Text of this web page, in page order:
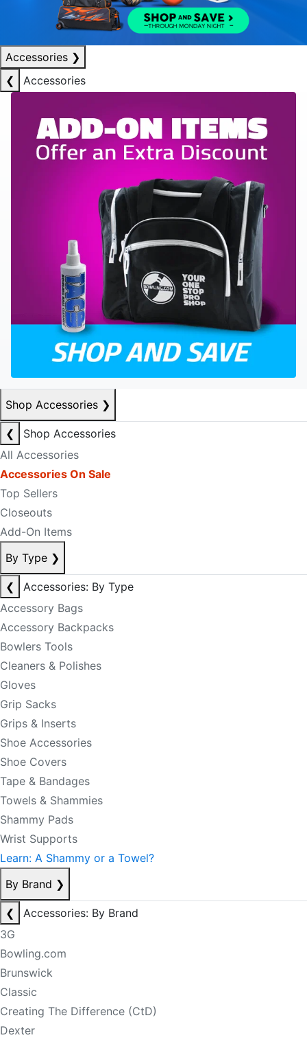
Accessories ❯
❮
Accessories
Shop Accessories ❯
❮
Shop Accessories
All Accessories
Accessories On Sale
Top Sellers
Closeouts
Add-On Items
By Type ❯
❮
Accessories: By Type
Accessory Bags
Accessory Backpacks
Bowlers Tools
Cleaners & Polishes
Gloves
Grip Sacks
Grips & Inserts
Shoe Accessories
Shoe Covers
Tape & Bandages
Towels & Shammies
Shammy Pads
Wrist Supports
Learn: A Shammy or a Towel?
By Brand ❯
❮
Accessories: By Brand
3G
Bowling.com
Brunswick
Classic
Creating The Difference (CtD)
Dexter